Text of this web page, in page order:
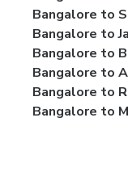
Bangalore to
Bangalore to
Bangalore to
Bangalore to
Bangalore to
Bangalore to